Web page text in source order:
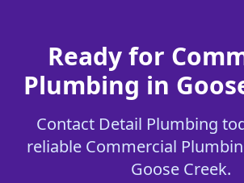
Ready for
Plumbing in
Contact Detail Plumbing
reliable Commercial
Goose Creek.